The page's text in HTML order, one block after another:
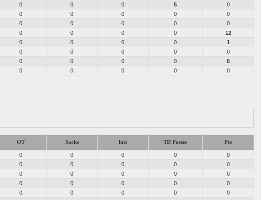
0 0 0 5
0
0 0 0 0
0
0 0 0 0
0
0 0 0 0
12
0 0 0 0
1
0 0 0 0
0
0 0 0 0
6
0 0 0 0 0
OT Sacks Ints TD Passes Pts
0 0 0 0
0
0 0 0 0
0
0 0 0 0
0
0 0 0 0
0
0 0 0 0
0